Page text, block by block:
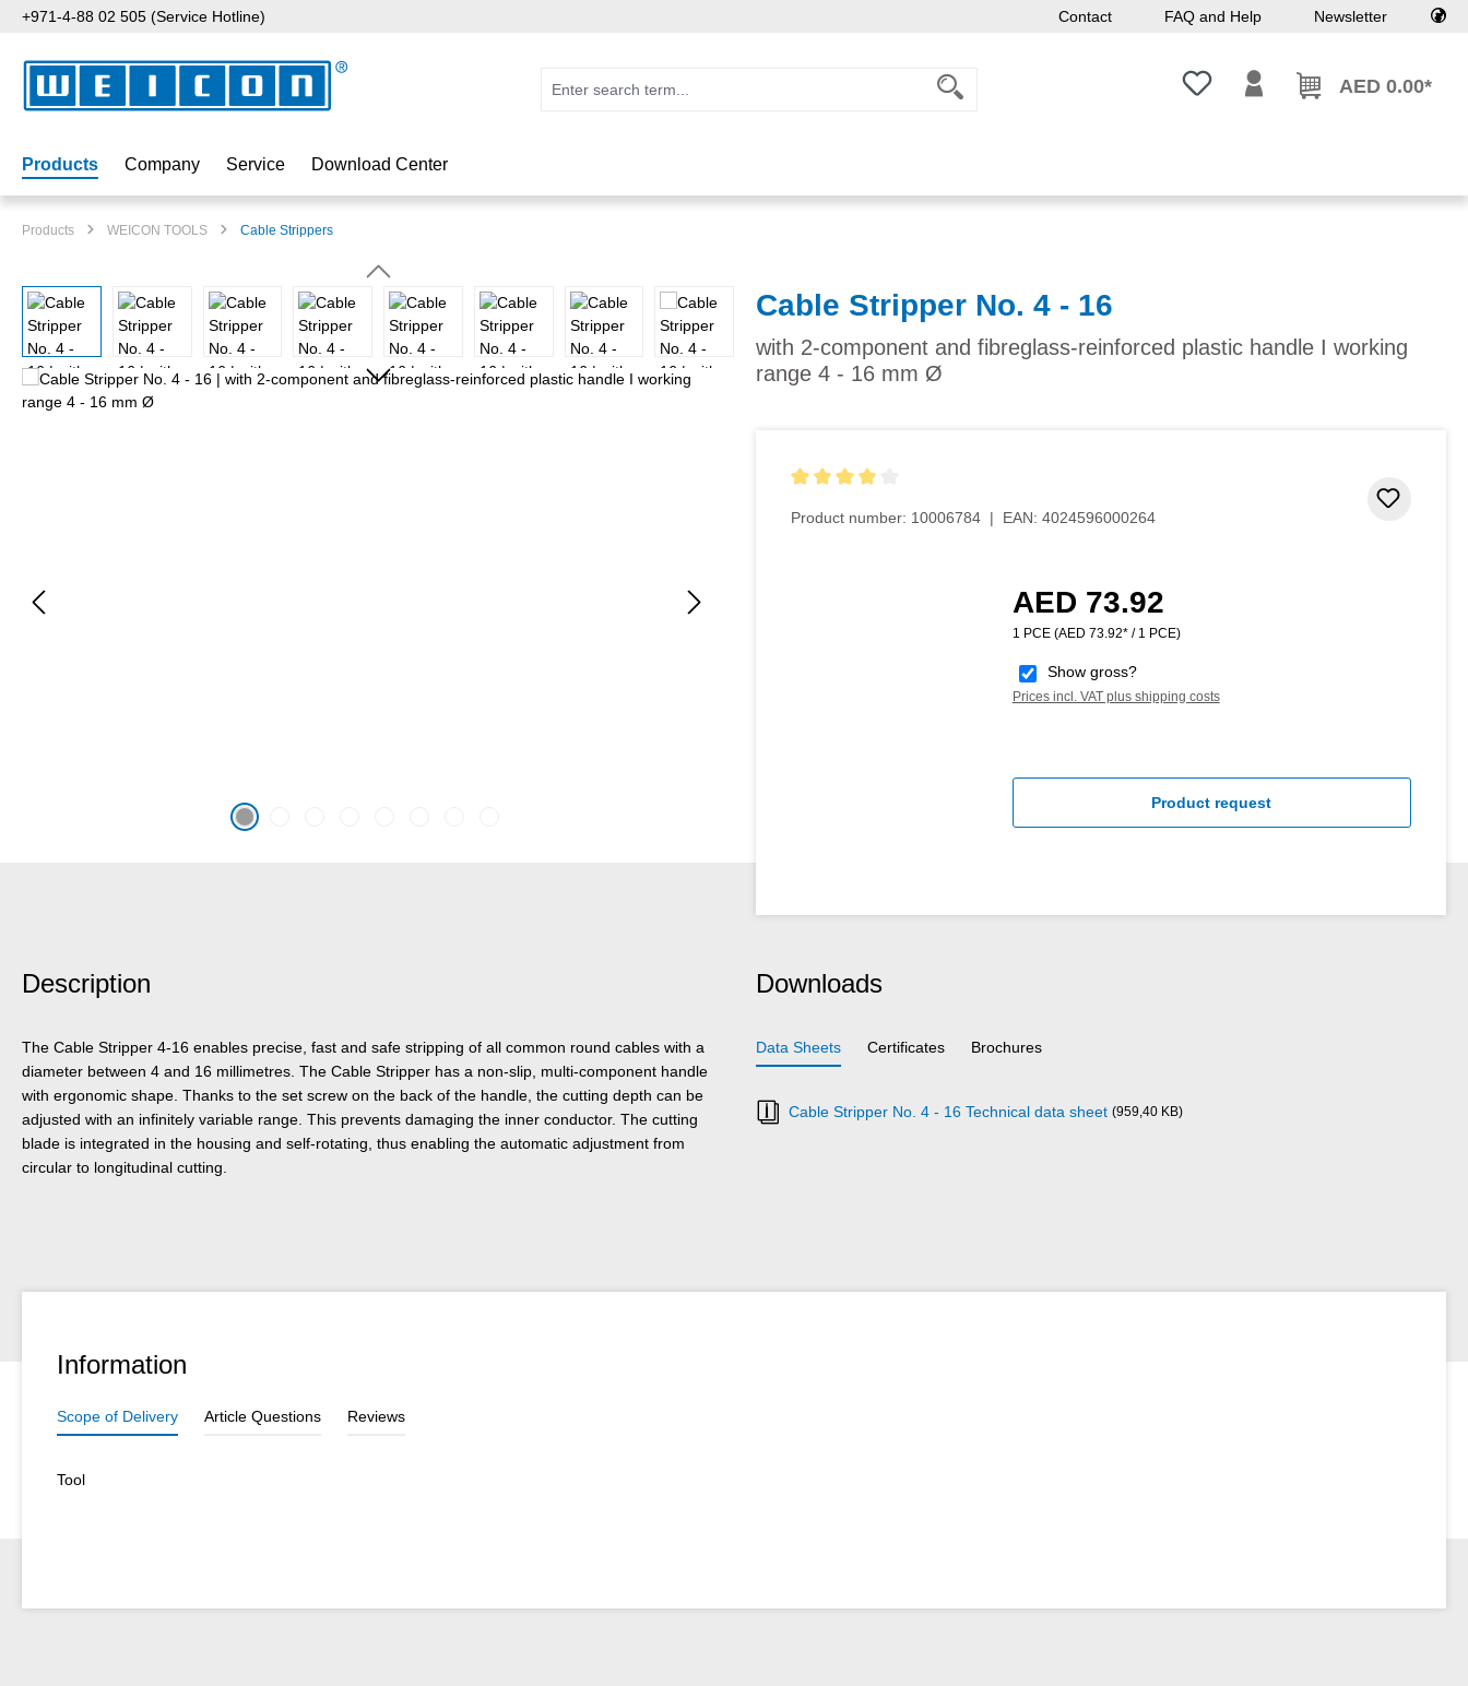
to main content
Skip to search
Skip to main navigation
+971-4-88 02 505 (Service Hotline) Contact FAQ and Help Newsletter
You have 0 wishlist itemsAED 0.00*
Products Company Service Download Center
Products WEICON TOOLS Cable Strippers
Skip image gallery Cable Stripper No. 4 - 16
with 2-component and fibreglass-reinforced plastic handle I working
range 4 - 16 mm Ø
Product number: 10006784 | EAN: 4024596000264
Regular price:
AED 73.92
1 PCE (AED 73.92* / 1 PCE)
Show gross?
Prices incl. VAT plus shipping costs
Product request
Description
The Cable Stripper 4-16 enables precise, fast and safe stripping of all common round cables with a
diameter between 4 and 16 millimetres. The Cable Stripper has a non-slip, multi-component handle
with ergonomic shape. Thanks to the set screw on the back of the handle, the cutting depth can be
adjusted with an infinitely variable range. This prevents damaging the inner conductor. The cutting
blade is integrated in the housing and self-rotating, thus enabling the automatic adjustment from
circular to longitudinal cutting.
Downloads
Data Sheets Certificates Brochures
Cable Stripper No. 4 - 16 Technical data sheet (959,40 KB)
Information
Scope of Delivery Article Questions Reviews
Tool